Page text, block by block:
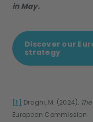
in May.
Discover our
strategy
[1] Draghi, M. (2024),
European Commission